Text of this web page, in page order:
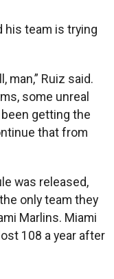
his team is trying
man,” Ruiz said.
some unreal
getting the
that from
was released,
only team they
Marlins. Miami
108 a year after